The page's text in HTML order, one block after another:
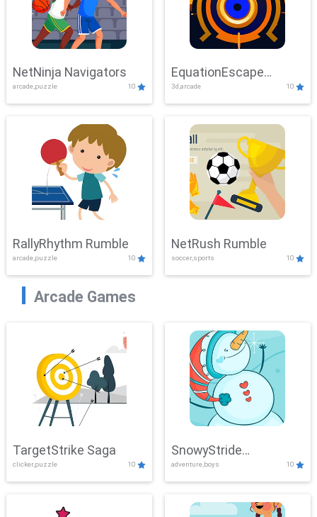
NetNinja Navigators
arcade,puzzle 10
EquationEscape
Adventure
3d,arcade 10
RallyRhythm Rumble
arcade,puzzle 10
NetRush Rumble
soccer,sports 10
Arcade Games
TargetStrike Saga
clicker,puzzle 10
SnowyStride
Showdown
adventure,boys 10